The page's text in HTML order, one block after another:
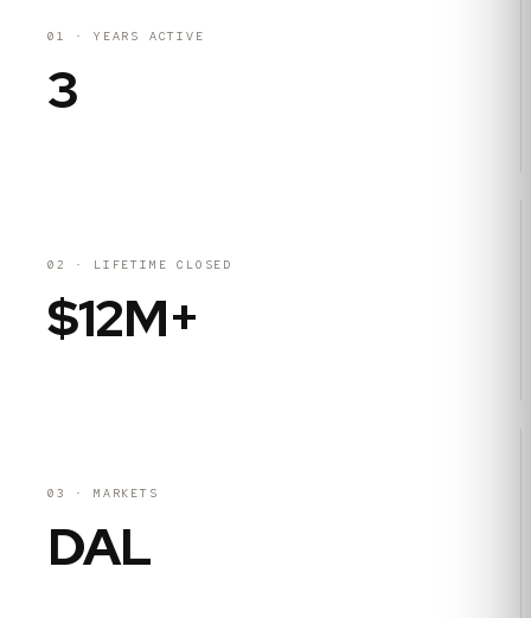
01 ·YEARS ACTIVE
3
02 · LIFETIME CLOSED
$12M+
03 ·MARKETS
DAL